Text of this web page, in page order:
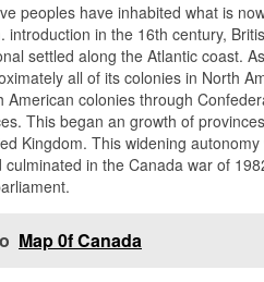
peoples have inhabited what is
introduction in the 16th century,
settled along the Atlantic coast.
all of its colonies in North
American colonies through
This began an growth of
Kingdom. This widening
culminated in the Canada war of
Map 0f Canada